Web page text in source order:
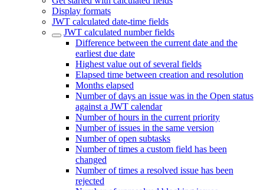
Display formats
JWT calculated date-time fields
JWT calculated number fields
Difference between the current date and the
earliest due date
Highest value out of several fields
Elapsed time between creation and resolution
Months elapsed
Number of days an issue was in the Open status
against a JWT calendar
Number of hours in the current priority
Number of issues in the same version
Number of open subtasks
Number of times a custom field has been
changed
Number of times a resolved issue has been
rejected